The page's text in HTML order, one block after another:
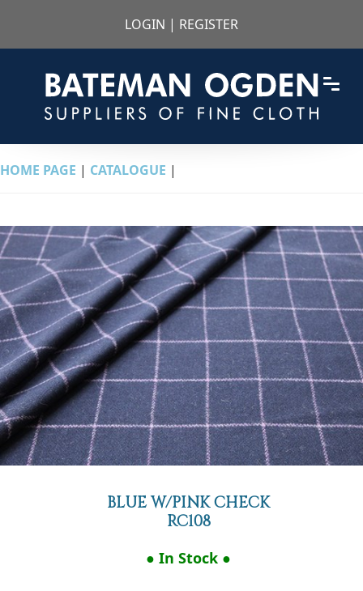
LOGIN | REGISTER
HOME PAGE | CATALOGUE |
BLUE W/PINK CHECK
RC108
● In Stock ●